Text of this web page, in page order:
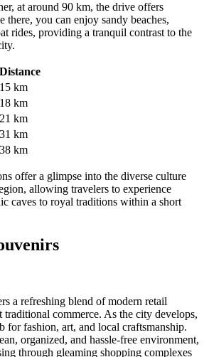
at around 90 km, the drive offers
there, you can enjoy sandy beaches,
rides, providing a tranquil contrast to the
Distance
15 km
18 km
21 km
31 km
38 km
offer a glimpse into the diverse culture
allowing travelers to experience
caves to royal traditions within a short
a refreshing blend of modern retail
traditional commerce. As the city develops,
for fashion, art, and local craftsmanship.
organized, and hassle-free environment,
through gleaming shopping complexes